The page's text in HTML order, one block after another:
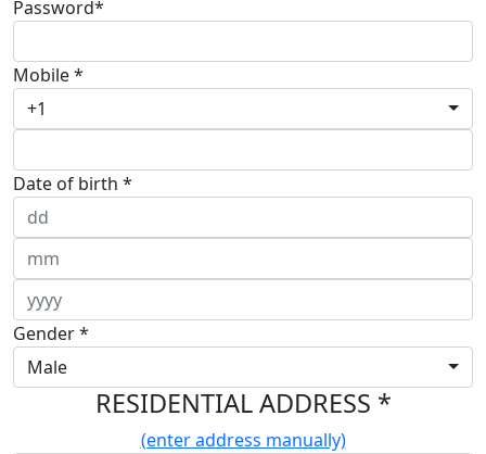
Password*
Mobile *
+1
Date of birth *
Gender *
Male
RESIDENTIAL ADDRESS *
(enter address manually)